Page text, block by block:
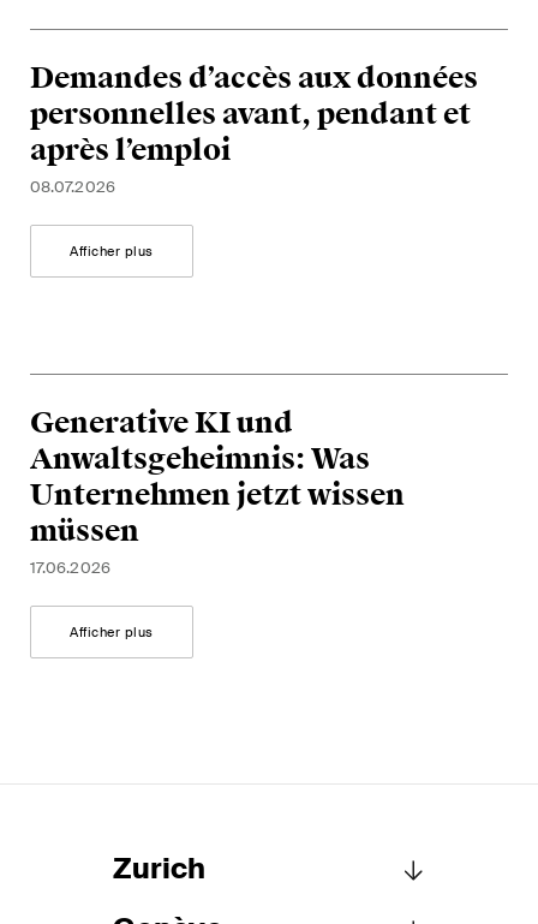
Demandes d’accès aux données
personnelles avant, pendant et
après l’emploi
08.07.2026
Afficher plus
Generative KI und
Anwaltsgeheimnis: Was
Unternehmen jetzt wissen
müssen
17.06.2026
Afficher plus
Zurich